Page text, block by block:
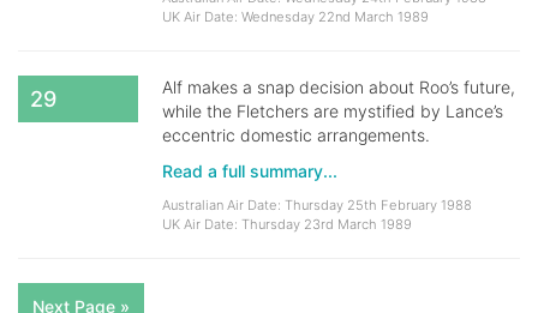
UK Air Date: Wednesday 22nd March 1989
29
Alf makes a snap decision about Roo’s future,
while the Fletchers are mystified by Lance’s
eccentric domestic arrangements.
Read a full summary...
Australian Air Date: Thursday 25th February 1988
UK Air Date: Thursday 23rd March 1989
Next Page »